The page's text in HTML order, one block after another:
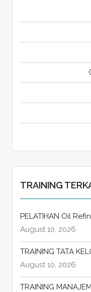
TRAINING
PELATIHAN Oil
August 10, 2026
TRAINING TATA
August 10, 2026
TRAINING